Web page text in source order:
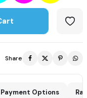
Share
Payment Options